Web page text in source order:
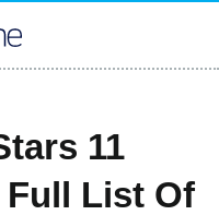
11
Full List Of